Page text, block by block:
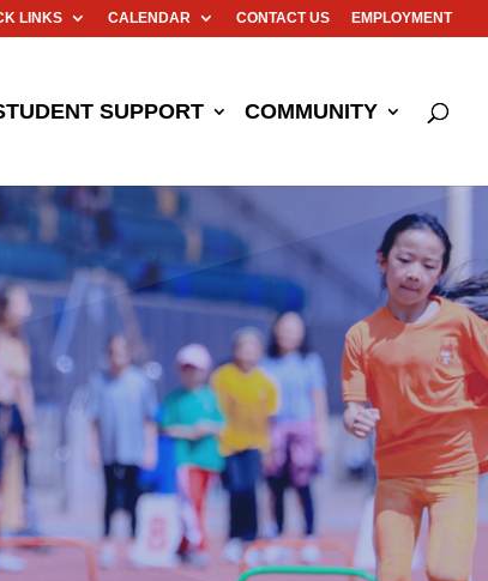
LINKS CALENDAR CONTACT US EMPLOYMENT
SUPPORT COMMUNITY